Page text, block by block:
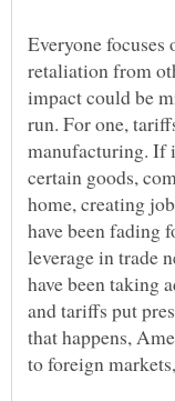
Everyone
retaliation from
impact could be
run. For one,
manufacturing. If
certain goods,
home, creating
have been fading
leverage in trade
have been taking
and tariffs put
that happens,